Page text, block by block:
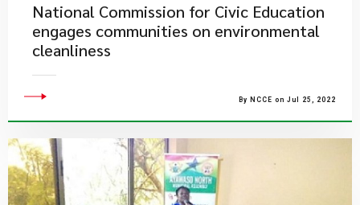
National Commission for Civic Education
engages communities on environmental
cleanliness
By NCCE on Jul 25, 2022